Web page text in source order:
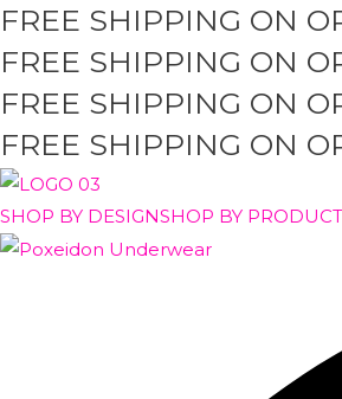
Skip
to
content
FREE SHIPPING ON
FREE SHIPPING ON
FREE SHIPPING ON
FREE SHIPPING ON
SHOP BY DESIGNSHOP BY PRODUCT